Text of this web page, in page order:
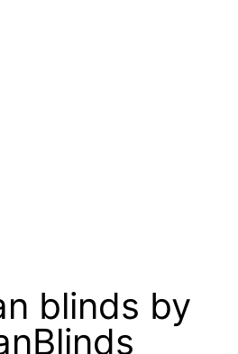
blinds by